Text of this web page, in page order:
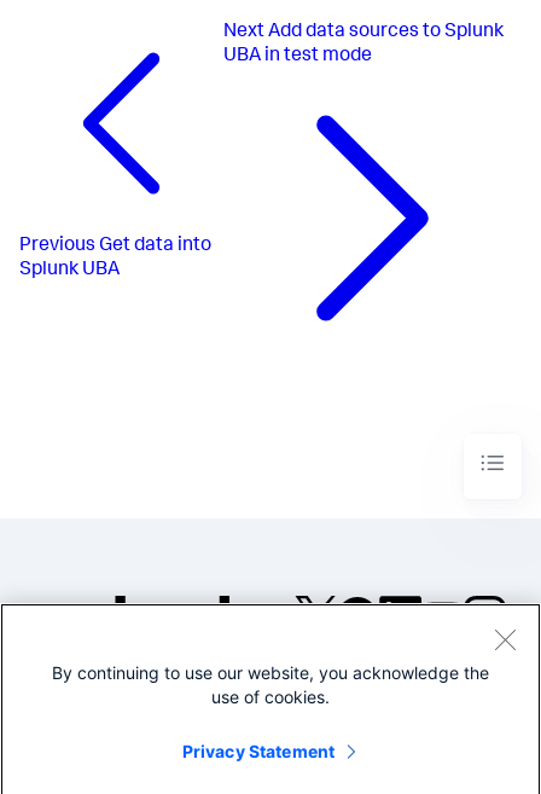
Previous Get data into
Splunk UBA
Next Add data sources to Splunk
UBA in test mode
©2005-2026 Splunk Inc. All
Legal
By continuing to use our website, you acknowledge the
use of cookies.
Privacy Statement